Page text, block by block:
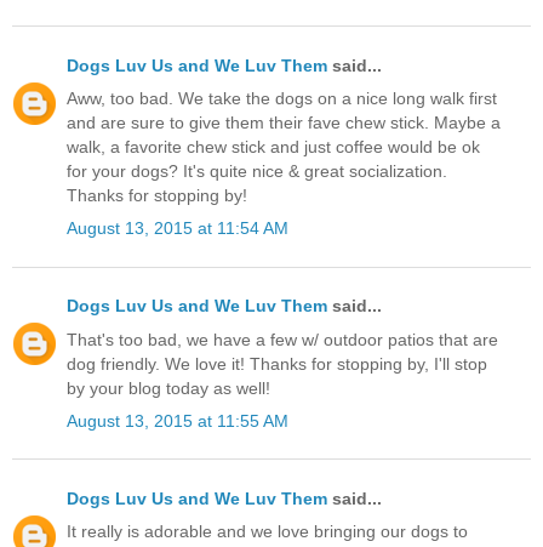
Dogs Luv Us and We Luv Them said...
Aww, too bad. We take the dogs on a nice long walk first
and are sure to give them their fave chew stick. Maybe a
walk, a favorite chew stick and just coffee would be ok
for your dogs? It's quite nice & great socialization.
Thanks for stopping by!
August 13, 2015 at 11:54 AM
Dogs Luv Us and We Luv Them said...
That's too bad, we have a few w/ outdoor patios that are
dog friendly. We love it! Thanks for stopping by, I'll stop
by your blog today as well!
August 13, 2015 at 11:55 AM
Dogs Luv Us and We Luv Them said...
It really is adorable and we love bringing our dogs to